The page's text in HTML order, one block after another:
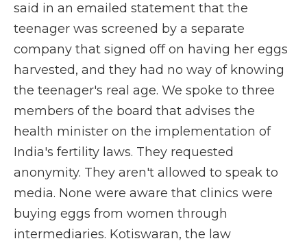
said in an emailed statement that the
teenager was screened by a separate
company that signed off on having her eggs
harvested, and they had no way of knowing
the teenager's real age. We spoke to three
members of the board that advises the
health minister on the implementation of
India's fertility laws. They requested
anonymity. They aren't allowed to speak to
media. None were aware that clinics were
buying eggs from women through
intermediaries. Kotiswaran, the law